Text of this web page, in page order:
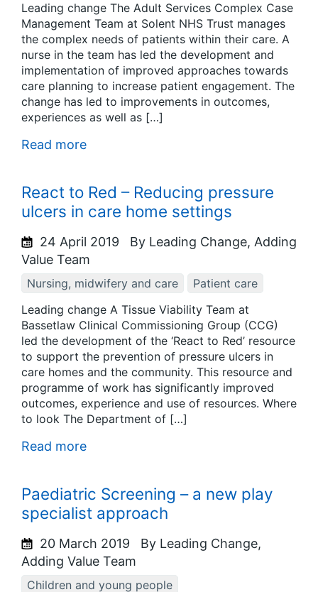
Leading change The Adult Services Complex Case
Management Team at Solent NHS Trust manages
the complex needs of patients within their care. A
nurse in the team has led the development and
implementation of improved approaches towards
care planning to increase patient engagement. The
change has led to improvements in outcomes,
experiences as well as […]
Read more
React to Red – Reducing pressure
ulcers in care home settings
24 April 2019
By Leading Change, Adding
Value Team
Nursing, midwifery and care
Patient care
Leading change A Tissue Viability Team at
Bassetlaw Clinical Commissioning Group (CCG)
led the development of the ‘React to Red’ resource
to support the prevention of pressure ulcers in
care homes and the community. This resource and
programme of work has significantly improved
outcomes, experience and use of resources. Where
to look The Department of […]
Read more
Paediatric Screening – a new play
specialist approach
20 March 2019
By Leading Change,
Adding Value Team
Children and young people